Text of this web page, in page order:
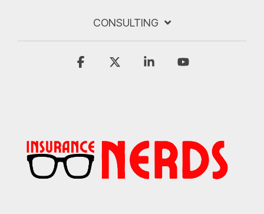
CONSULTING
Facebook Linkedin